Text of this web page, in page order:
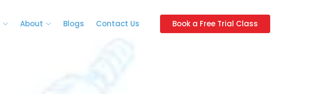
About Blogs Contact Us Book a Free Trial Class